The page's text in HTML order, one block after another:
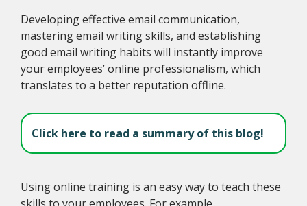
Developing effective email communication,
mastering email writing skills, and establishing
good email writing habits will instantly improve
your employees’ online professionalism, which
translates to a better reputation offline.
Click here to read a summary of this blog!
Using online training is an easy way to teach these